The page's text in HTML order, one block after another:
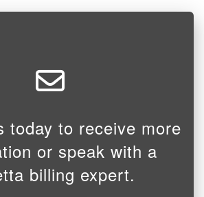
today to receive more
or speak with a
billing expert.